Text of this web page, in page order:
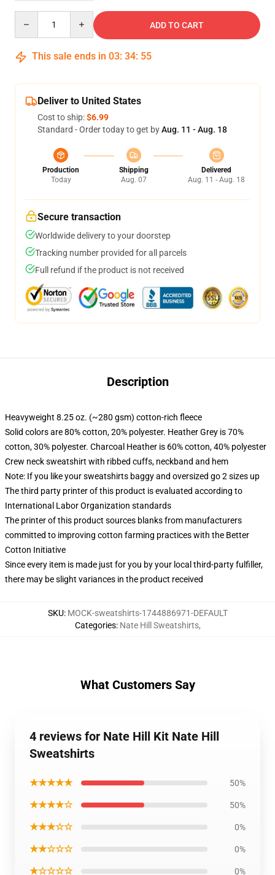
ADD TO CART
This sale ends in 03: 34: 54
Deliver to United States
Cost to ship:$6.99
Standard - Order today to get byAug. 11 - Aug. 18
Production
Today
Shipping
Aug. 07
Delivered
Aug. 11 - Aug. 18
Secure transaction
Worldwide delivery to your doorstep
Tracking number provided for all parcels
Full refund if the product is not received
Description
Heavyweight 8.25 oz. (~280 gsm) cotton-rich fleece
Solid colors are 80% cotton, 20% polyester. Heather Grey is 70%
cotton, 30% polyester. Charcoal Heather is 60% cotton, 40% polyester
Crew neck sweatshirt with ribbed cuffs, neckband and hem
Note: If you like your sweatshirts baggy and oversized go 2 sizes up
The third party printer of this product is evaluated according to
International Labor Organization standards
The printer of this product sources blanks from manufacturers
committed to improving cotton farming practices with the Better
Cotton Initiative
Since every item is made just for you by your local third-party fulfiller,
there may be slight variances in the product received
SKU: MOCK-sweatshirts-1744886971-DEFAULT
Categories: Nate Hill Sweatshirts,
What Customers Say
4 reviews for Nate Hill Kit Nate Hill
Sweatshirts
★★★★★ 50%
★★★★☆ 50%
★★★☆☆ 0%
★★☆☆☆ 0%
★☆☆☆☆ 0%